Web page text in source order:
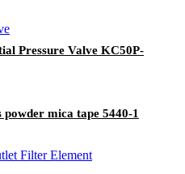
Pressure Valve KC50P-
powder mica tape 5440-1